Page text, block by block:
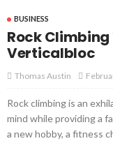
BUSINESS
Rock Climbing
Verticalbloc
Thomas Austin
Rock climbing is an
mind while providing a
a new hobby, a fitness